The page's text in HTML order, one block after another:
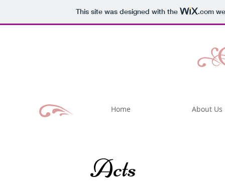
This site was designed with the .com
Home About Us
Acts